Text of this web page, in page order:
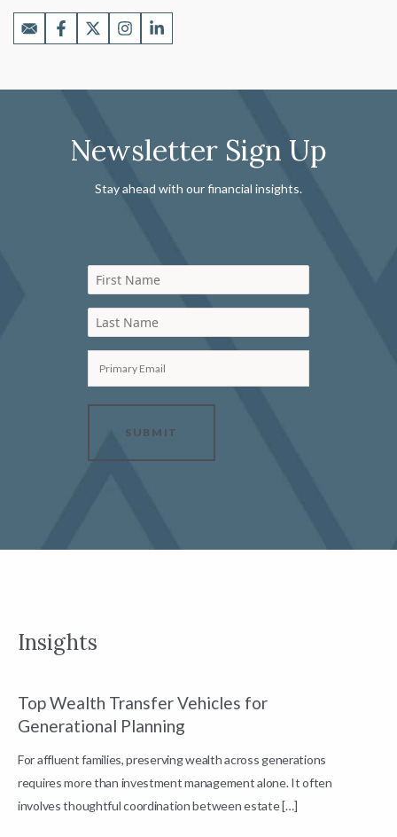
Newsletter Sign Up
Stay ahead with our financial insights.
First Name
Last Name
Primary Email
SUBMIT
Insights
Top Wealth Transfer Vehicles for
Generational Planning
For affluent families, preserving wealth across generations
requires more than investment management alone. It often
involves thoughtful coordination between estate […]